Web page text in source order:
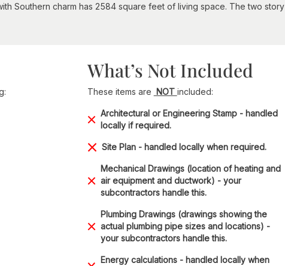
Southern charm has 2584 square feet of living space. The two story
What’s Not Included
These items are NOT included:
Architectural or Engineering Stamp - handled
locally if required.
Site Plan - handled locally when required.
Mechanical Drawings (location of heating and
air equipment and ductwork) - your
subcontractors handle this.
Plumbing Drawings (drawings showing the
actual plumbing pipe sizes and locations) -
your subcontractors handle this.
Energy calculations - handled locally when